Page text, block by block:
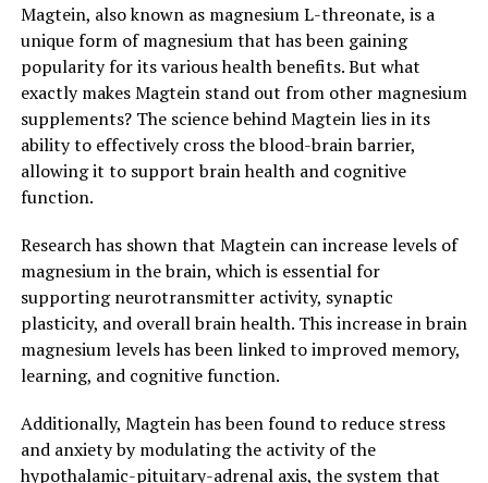
Magtein, also known as magnesium L-threonate, is a
unique form of magnesium that has been gaining
popularity for its various health benefits. But what
exactly makes Magtein stand out from other magnesium
supplements? The science behind Magtein lies in its
ability to effectively cross the blood-brain barrier,
allowing it to support brain health and cognitive
function.
Research has shown that Magtein can increase levels of
magnesium in the brain, which is essential for
supporting neurotransmitter activity, synaptic
plasticity, and overall brain health. This increase in brain
magnesium levels has been linked to improved memory,
learning, and cognitive function.
Additionally, Magtein has been found to reduce stress
and anxiety by modulating the activity of the
hypothalamic-pituitary-adrenal axis, the system that